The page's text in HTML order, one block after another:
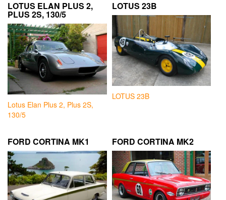
LOTUS ELAN PLUS 2,
PLUS 2S, 130/5
Lotus Elan Plus 2, Plus 2S,
130/5
LOTUS 23B
LOTUS 23B
FORD CORTINA MK1 FORD CORTINA MK2